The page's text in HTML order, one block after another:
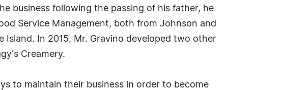
business following the passing of his father, he
Service Management, both from Johnson and
In 2015, Mr. Gravino developed two other
Creamery.
to maintain their business in order to become